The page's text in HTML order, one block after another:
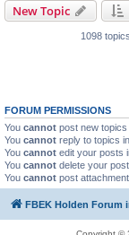
New Topic
1098 topics
FORUM PERMISSIONS
You cannot post new
You cannot reply to topics
You cannot edit your posts
You cannot delete your
You cannot post
FBEK Holden Forum